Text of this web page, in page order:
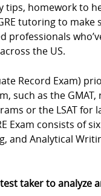
tips, homework to
tutoring to
the US.
Record Exam)
such as the
or the LSAT for
Exam consists of
and Analytical
taker to analyze